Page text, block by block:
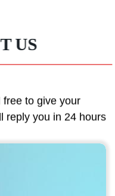
US
free to give your
reply you in 24 hours